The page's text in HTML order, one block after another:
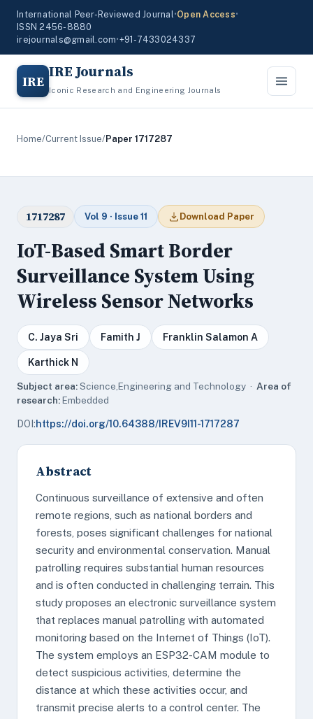
International Peer-Reviewed Journal•Open Access•
ISSN 2456-8880
irejournals@gmail.com•+91-7433024337
IRE IRE Journals
Iconic Research and Engineering Journals
Home/Current Issue/Paper 1717287
1717287 Vol 9 · Issue 11 Download Paper
IoT-Based Smart Border
Surveillance System Using
Wireless Sensor Networks
C. Jaya Sri Famith J Franklin Salamon A
Karthick N
Subject area:Science,Engineering and Technology · Area of
research:Embedded
DOI:https://doi.org/10.64388/IREV9I11-1717287
Abstract
Continuous surveillance of extensive and often
remote regions, such as national borders and
forests, poses significant challenges for national
security and environmental conservation. Manual
patrolling requires substantial human resources
and is often conducted in challenging terrain. This
study proposes an electronic surveillance system
that replaces manual patrolling with automated
monitoring based on the Internet of Things (IoT).
The system employs an ESP32-CAM module to
detect suspicious activities, determine the
distance at which these activities occur, and
transmit precise alerts to a control center. The